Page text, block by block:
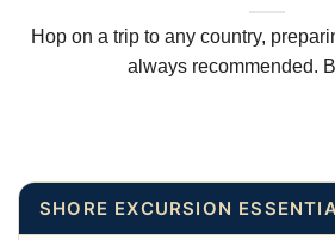
Hop on a trip to any country,
always recommended.
SHORE EXCURSION